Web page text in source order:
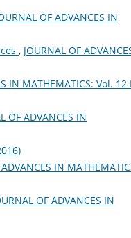
OF ADVANCES IN
, JOURNAL OF
IN MATHEMATICS: Vol. 12
OF ADVANCES IN
IN
OF ADVANCES IN